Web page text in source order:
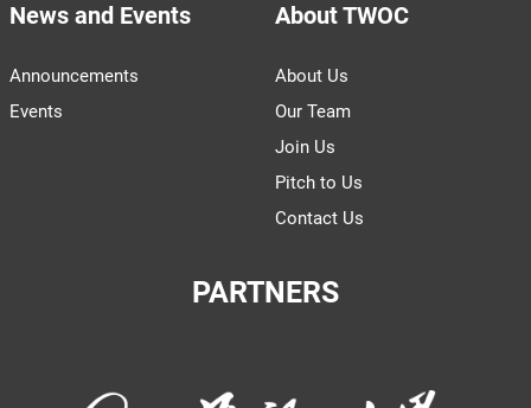
News and Events
Announcements
Events
About TWOC
About Us
Our Team
Join Us
Pitch to Us
Contact Us
PARTNERS